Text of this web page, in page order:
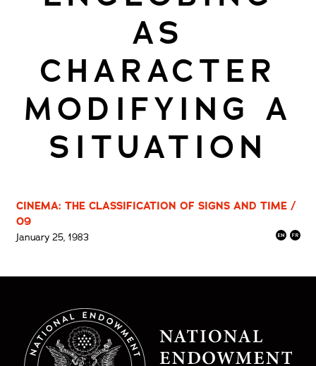
AS
CHARACTER
MODIFYING A
SITUATION
CINEMA: THE CLASSIFICATION OF SIGNS AND TIME /
09
January 25, 1983